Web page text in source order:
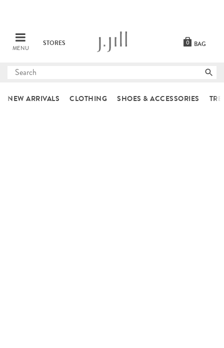
MENU
STORES BAG
0
Submit
NEW ARRIVALS CLOTHING SHOES & ACCESSORIES